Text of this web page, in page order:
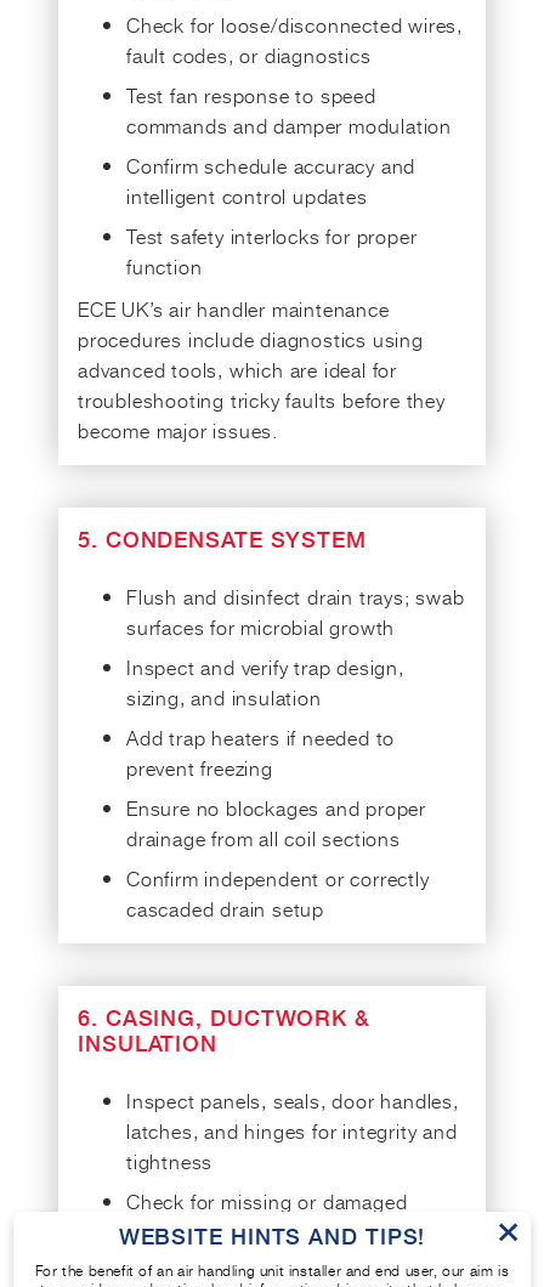
Check for loose/disconnected wires,
fault codes, or diagnostics
Test fan response to speed
commands and damper modulation
Confirm schedule accuracy and
intelligent control updates
Test safety interlocks for proper
function
ECE UK’s air handler maintenance
procedures include diagnostics using
advanced tools, which are ideal for
troubleshooting tricky faults before they
become major issues.
5. CONDENSATE SYSTEM
Flush and disinfect drain trays; swab
surfaces for microbial growth
Inspect and verify trap design,
sizing, and insulation
Add trap heaters if needed to
prevent freezing
Ensure no blockages and proper
drainage from all coil sections
Confirm independent or correctly
cascaded drain setup
6. CASING, DUCTWORK &
INSULATION
Inspect panels, seals, door handles,
latches, and hinges for integrity and
tightness
Check for missing or damaged
fixings, corrosion, or insulation
damage
WEBSITE HINTS AND TIPS!
For the benefit of an air handling unit installer and end user, our aim is
×